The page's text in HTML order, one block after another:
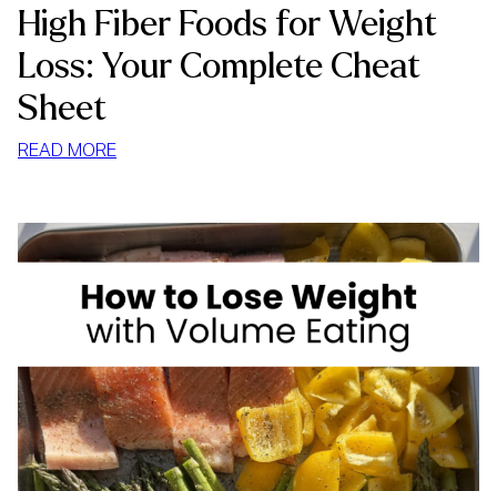
High Fiber Foods for Weight
Loss: Your Complete Cheat
Sheet
READ MORE:
FOODS
FOR
WEIGHT
LOSS:
YOUR
COMPLETE
CHEAT
SHEET